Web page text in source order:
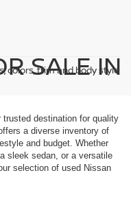
colors, trim and body style
SALE IN
trusted destination for quality
a diverse inventory of
and budget. Whether
sleek sedan, or a versatile
selection of used Nissan